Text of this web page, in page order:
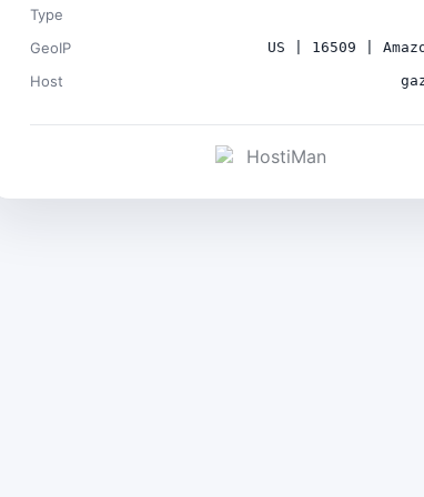
Type
GeoIP US | 16509 |
Host